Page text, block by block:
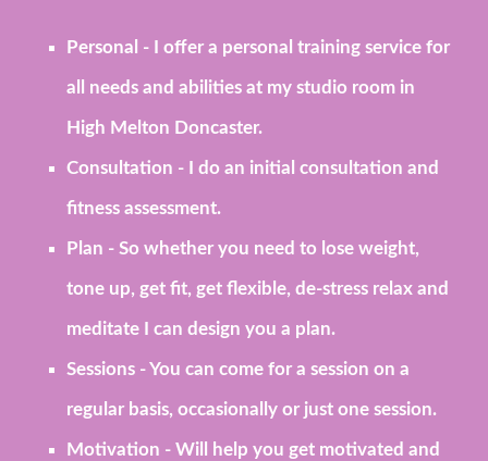
Personal - I offer a personal training service for
all needs and abilities at my studio room in
High Melton Doncaster.
Consultation - I do an initial consultation and
fitness assessment.
Plan - So whether you need to lose weight,
tone up, get fit, get flexible, de-stress relax and
meditate I can design you a plan.
Sessions- You can come for a session on a
regular basis, occasionally or just one session.
Motivation - Will help you get motivated and